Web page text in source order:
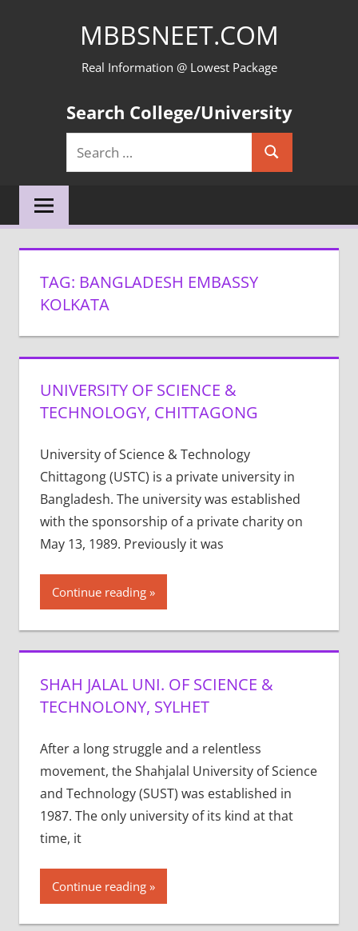
MBBSNEET.COM
Real Information @ Lowest Package
Search College/University
Search
for:
Search
TAG: BANGLADESH EMBASSY
KOLKATA
UNIVERSITY OF SCIENCE &
TECHNOLOGY, CHITTAGONG
University of Science & Technology
Chittagong (USTC) is a private university in
Bangladesh. The university was established
with the sponsorship of a private charity on
May 13, 1989. Previously it was
Continue reading
SHAH JALAL UNI. OF SCIENCE &
TECHNOLONY, SYLHET
After a long struggle and a relentless
movement, the Shahjalal University of Science
and Technology (SUST) was established in
1987. The only university of its kind at that
time, it
Continue reading